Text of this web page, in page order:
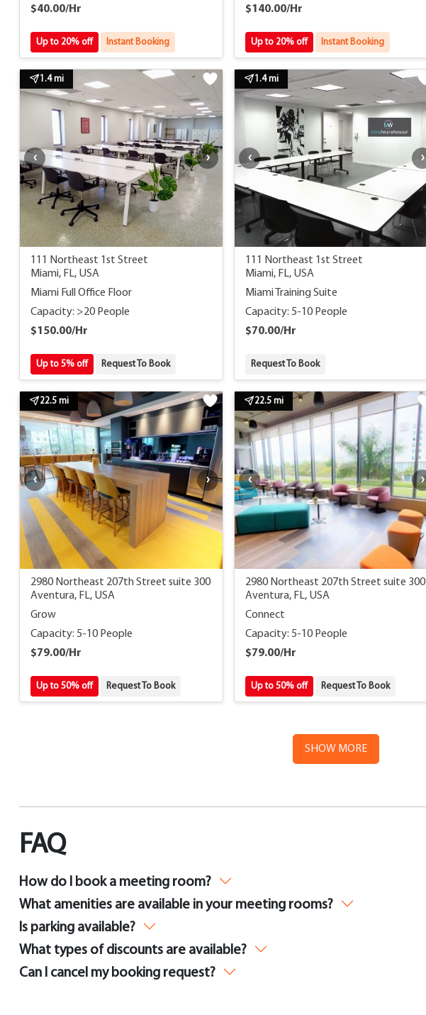
$40.00/Hr
Up to 20% off Instant Booking
$140.00/Hr
Up to 20% off Instant Booking
1.4 mi
111 Northeast 1st Street
Miami, FL, USA
Miami Full Office Floor
Capacity: >20 People
$150.00/Hr
Up to 5% off Request To Book
1.4 mi
111 Northeast 1st Street
Miami, FL, USA
Miami Training Suite
Capacity: 5-10 People
$70.00/Hr
Request To Book
22.5 mi
2980 Northeast 207th Street suite 300
Aventura, FL, USA
Grow
Capacity: 5-10 People
$79.00/Hr
Up to 50% off Request To Book
22.5 mi
2980 Northeast 207th Street suite 300
Aventura, FL, USA
Connect
Capacity: 5-10 People
$79.00/Hr
Up to 50% off Request To Book
SHOW MORE
FAQ
How do I book a meeting room?
What amenities are available in your meeting rooms?
Is parking available?
What types of discounts are available?
Can I cancel my booking request?